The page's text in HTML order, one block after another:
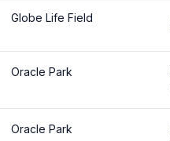
Globe Life Field
Oracle Park
Oracle Park